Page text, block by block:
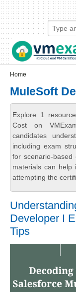
Skip to main content
Skip to search
Login links
Home
MuleSoft
Explore 1
Cost on
candidates
including exam
for scenario-based
materials can help
attempting the
Developer I
Tips